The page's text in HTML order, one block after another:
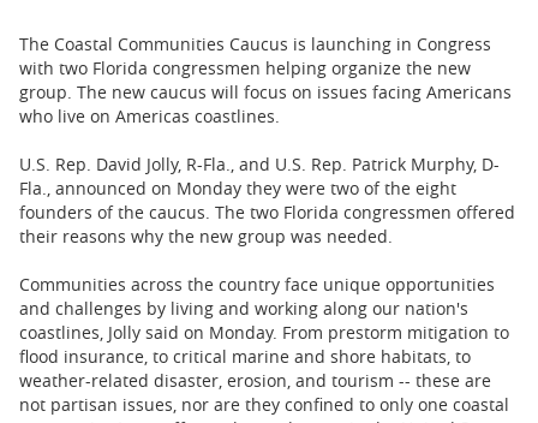
BUSINESS
STATE
CARTOONS
The Coastal Communities Caucus is launching in Congress
with two Florida congressmen helping organize the new
group. The new caucus will focus on issues facing Americans
who live on Americas coastlines.
U.S. Rep. David Jolly, R-Fla., and U.S. Rep. Patrick Murphy, D-
Fla., announced on Monday they were two of the eight
founders of the caucus. The two Florida congressmen offered
their reasons why the new group was needed.
Communities across the country face unique opportunities
and challenges by living and working along our nation's
coastlines, Jolly said on Monday. From prestorm mitigation to
flood insurance, to critical marine and shore habitats, to
weather-related disaster, erosion, and tourism -- these are
not partisan issues, nor are they confined to only one coastal